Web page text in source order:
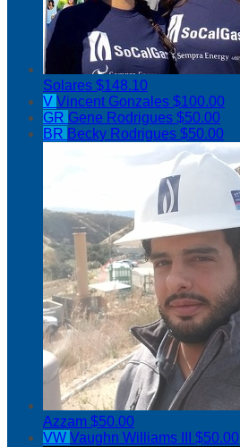
Solares $148.10
V Vincent Gonzales $100.00
GR Gene Rodrigues $50.00
BR Becky Rodrigues $50.00
Azzam $50.00
VW Vaughn Williams III $50.00